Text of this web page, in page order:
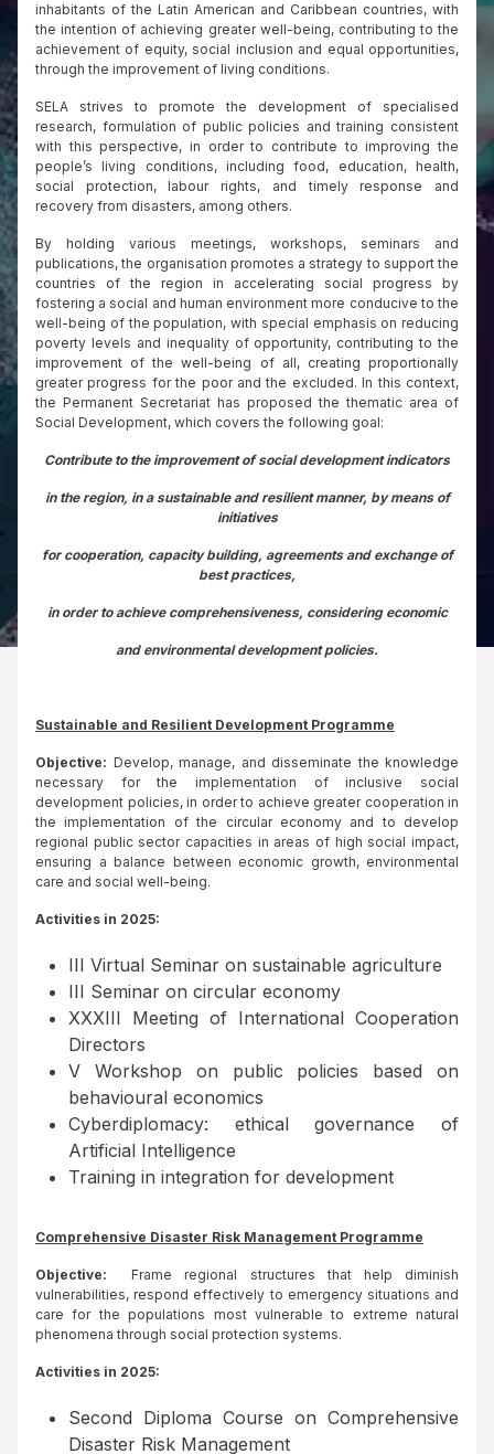
inhabitants of the Latin American and Caribbean countries, with
the intention of achieving greater well-being, contributing to the
achievement of equity, social inclusion and equal opportunities,
through the improvement of living conditions.
SELA strives to promote the development of specialised
research, formulation of public policies and training consistent
with this perspective, in order to contribute to improving the
people’s living conditions, including food, education, health,
social protection, labour rights, and timely response and
recovery from disasters, among others.
By holding various meetings, workshops, seminars and
publications, the organisation promotes a strategy to support the
countries of the region in accelerating social progress by
fostering a social and human environment more conducive to the
well-being of the population, with special emphasis on reducing
poverty levels and inequality of opportunity, contributing to the
improvement of the well-being of all, creating proportionally
greater progress for the poor and the excluded. In this context,
the Permanent Secretariat has proposed the thematic area of
Social Development, which covers the following goal:
Contribute to the improvement of social development indicators
in the region, in a sustainable and resilient manner, by means of
initiatives
for cooperation, capacity building, agreements and exchange of
best practices,
in order to achieve comprehensiveness, considering economic
and environmental development policies.
Sustainable and Resilient Development Programme
Objective: Develop, manage, and disseminate the knowledge
necessary for the implementation of inclusive social
development policies, in order to achieve greater cooperation in
the implementation of the circular economy and to develop
regional public sector capacities in areas of high social impact,
ensuring a balance between economic growth, environmental
care and social well-being.
Activities in 2025:
III Virtual Seminar on sustainable agriculture
III Seminar on circular economy
XXXIII Meeting of International Cooperation
Directors
V Workshop on public policies based on
behavioural economics
Cyberdiplomacy: ethical governance of
Artificial Intelligence
Training in integration for development
Comprehensive Disaster Risk Management Programme
Objective:Frame regional structures that help diminish
vulnerabilities, respond effectively to emergency situations and
care for the populations most vulnerable to extreme natural
phenomena through social protection systems.
Activities in 2025:
Second Diploma Course on Comprehensive
Disaster Risk Management